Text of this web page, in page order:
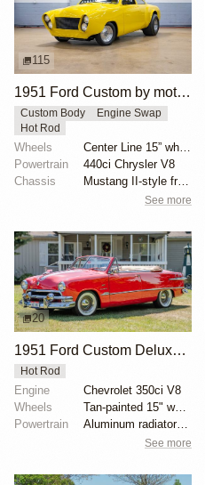
115
1951 Ford Custom by motorcarmarketusa
Custom Body
Engine Swap
Hot Rod
Wheels
Center Line 15” wheels
Powertrain
440ci Chrysler V8
Chassis
Mustang II-style front subframe
See more
20
1951 Ford Custom Deluxe Convertible
Hot Rod
Engine
Chevrolet 350ci V8
Wheels
Tan-painted 15" wheels with chrome beauty rings and...
Powertrain
Aluminum radiator with electric fan
See more